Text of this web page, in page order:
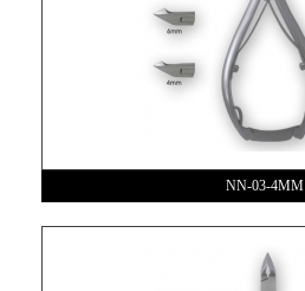
NN-03-4MM